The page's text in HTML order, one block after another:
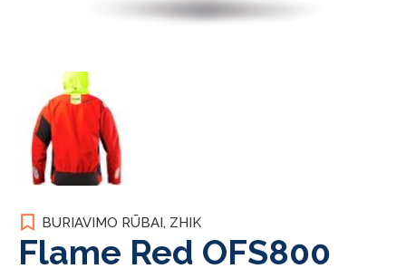
BURIAVIMO RŪBAI, ZHIK
Flame Red OFS800